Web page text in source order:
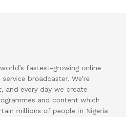
fastest-growing online
broadcaster. We’re
and every day we create
and content which
millions of people in Nigeria